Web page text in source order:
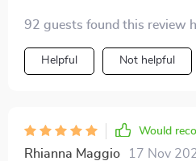
92 guests found this review
Helpful Not helpful
Would
Rhianna Maggio 17 Nov